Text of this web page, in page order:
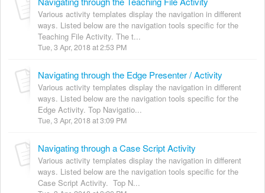
Various activity templates display the navigation in different
ways. Listed below are the navigation tools specific for the
Teaching File Activity. The t...
Tue, 3 Apr, 2018 at 2:53 PM
Navigating through the Edge Presenter / Activity
Various activity templates display the navigation in different
ways. Listed below are the navigation tools specific for the
Edge Activity. Top Navigatio...
Tue, 3 Apr, 2018 at 3:09 PM
Navigating through a Case Script Activity
Various activity templates display the navigation in different
ways. Listed below are the navigation tools specific for the
Case Script Activity. Top N...